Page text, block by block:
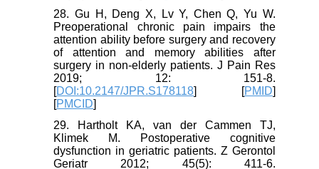
28. Gu H, Deng X, Lv Y, Chen Q, Yu W.
Preoperational chronic pain impairs the
attention ability before surgery and recovery
of attention and memory abilities after
surgery in non-elderly patients. J Pain Res
2019; 12: 151-8.
[DOI:10.2147/JPR.S178118] [PMID]
[PMCID]
29. Hartholt KA, van der Cammen TJ,
Klimek M. Postoperative cognitive
dysfunction in geriatric patients. Z Gerontol
Geriatr 2012; 45(5): 411-6.